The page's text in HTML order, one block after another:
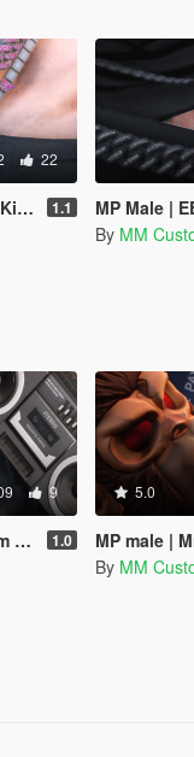
22
1.1 MP Male | EBK Jaaybo |
By MM
9
1.0
5.0
MP male |
By MM